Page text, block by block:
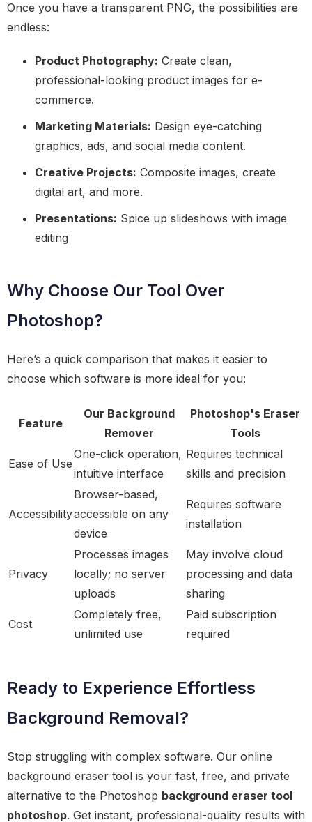
Once you have a transparent PNG, the possibilities are
endless:
Product Photography: Create clean,
professional-looking product images for e-
commerce.
Marketing Materials: Design eye-catching
graphics, ads, and social media content.
Creative Projects: Composite images, create
digital art, and more.
Presentations: Spice up slideshows with image
editing
Why Choose Our Tool Over
Photoshop?
Here’s a quick comparison that makes it easier to
choose which software is more ideal for you:
Feature
Our Background
Remover
Photoshop's Eraser
Tools
Ease of Use
One-click operation,
intuitive interface
Requires technical
skills and precision
Accessibility
Browser-based,
accessible on any
device
Requires software
installation
Privacy
Processes images
locally; no server
uploads
May involve cloud
processing and data
sharing
Cost
Completely free,
unlimited use
Paid subscription
required
Ready to Experience Effortless
Background Removal?
Stop struggling with complex software. Our online
background eraser tool is your fast, free, and private
alternative to the Photoshop background eraser tool
photoshop. Get instant, professional-quality results with